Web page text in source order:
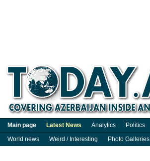
Main page Latest News Analytics Politics
World news
Weird / Interesting Photo Galleries